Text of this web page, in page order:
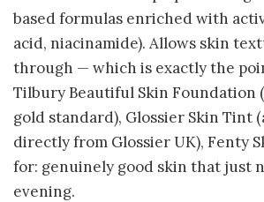
based formulas enriched with
acid, niacinamide). Allows skin
through — which is exactly the
Tilbury Beautiful Skin Foundation
gold standard), Glossier Skin Tint
directly from Glossier UK), Fenty
for: genuinely good skin that just
evening.